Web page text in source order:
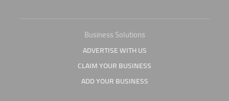
Business Solutions
ADVERTISE WITH US
CLAIM YOUR BUSINESS
ADD YOUR BUSINESS